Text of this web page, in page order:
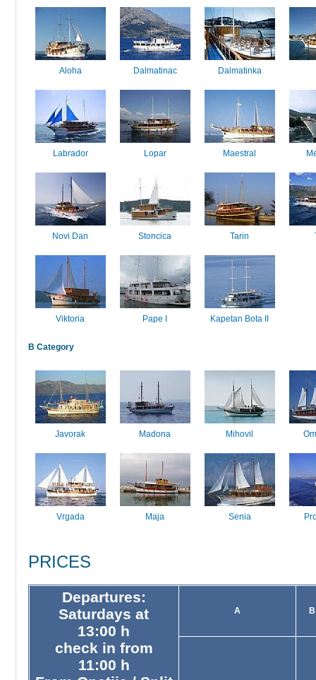
Aloha Dalmatinac Dalmatinka
Labrador Lopar Maestral
Novi Dan Stoncica Tarin
Viktoria Pape I Kapetan Bota II
B Category
Javorak Madona Mihovil
Vrgada Maja Senia
PRICES
Departures:
Saturdays at
13:00 h
check in from
11:00 h
A B